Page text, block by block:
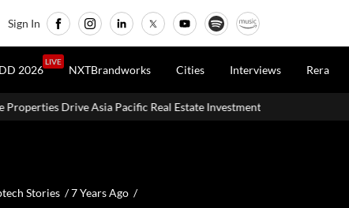
Sign In
2026
LIVE
NXTBrandworks Cities Interviews Rera
Real Estate Investments To USD 105 Bn In H1 2026: Colliers
Stories /7 Years Ago /